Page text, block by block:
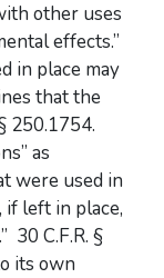
other uses
effects.”
in place may
that the
250.1754.
as
were used in
if left in place,
30 C.F.R. §
its own